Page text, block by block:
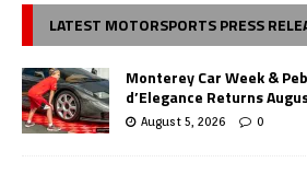
LATEST MOTORSPORTS PRESS
Monterey Car Week &
d’Elegance Returns
August 5, 2026 0